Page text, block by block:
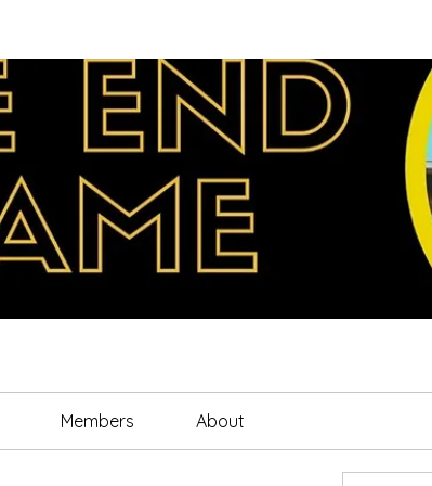
Members About